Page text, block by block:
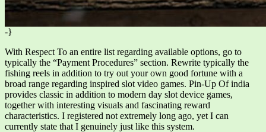
-}
With Respect To an entire list regarding available options, go to
typically the “Payment Procedures” section. Rewrite typically the
fishing reels in addition to try out your own good fortune with a
broad range regarding inspired slot video games. Pin-Up Of india
provides classic in addition to modern day slot device games,
together with interesting visuals and fascinating reward
characteristics. I registered not extremely long ago, yet I can
currently state that I genuinely just like this system.